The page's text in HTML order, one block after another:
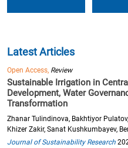
Latest Articles
Open Access, Review
Sustainable Irrigation in
Development, Water
Transformation
Zhanar Tulindinova, Bakhtiyor
Khizer Zakir, Sanat Kushkumbayev,
Journal of Sustainability Research